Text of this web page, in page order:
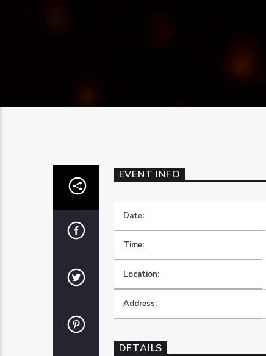
EVENT INFO
Date:
Time:
Location:
Address:
DETAILS